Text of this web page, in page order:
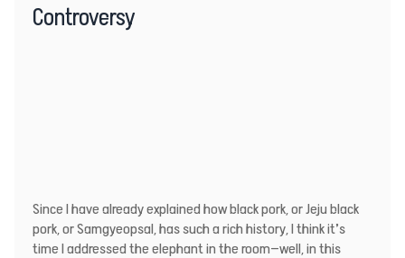
Controversy
Since I have already explained how black pork, or Jeju black
pork, or Samgyeopsal, has such a rich history, I think it’s
time I addressed the elephant in the room—well, in this